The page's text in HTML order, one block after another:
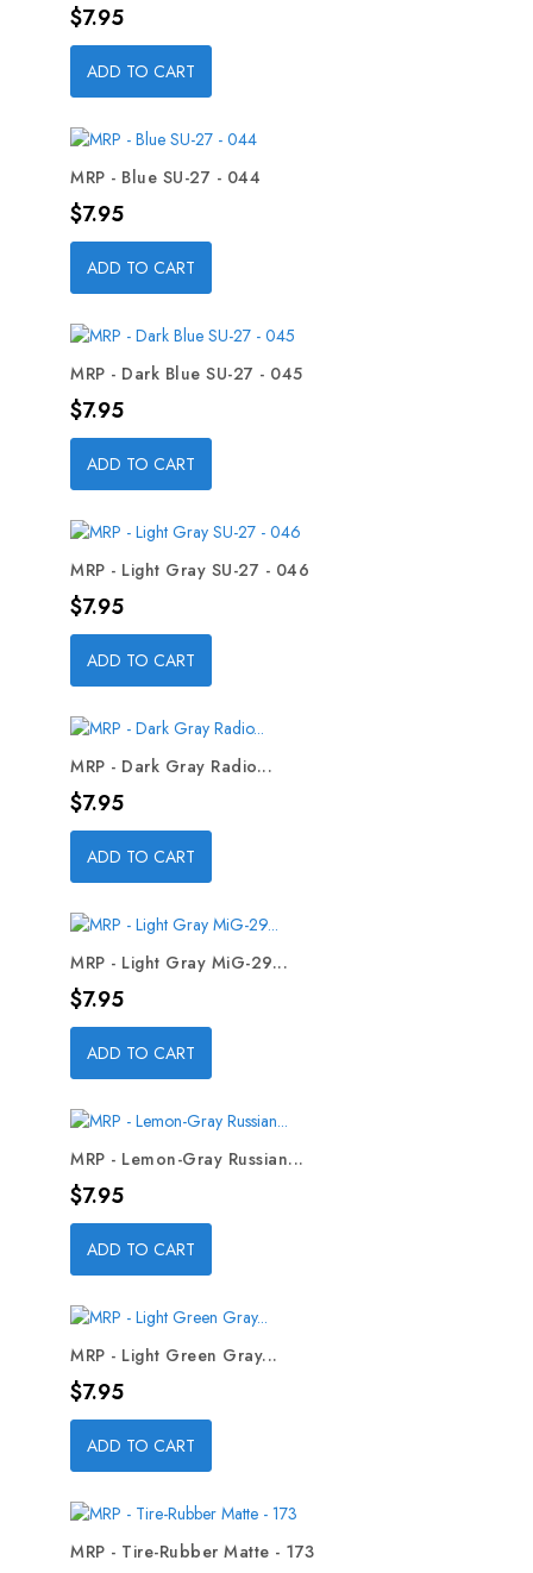
Price
$7.95
ADD TO CART
MRP - Blue SU-27 - 044
Price
$7.95
ADD TO CART
MRP - Dark Blue SU-27 - 045
Price
$7.95
ADD TO CART
MRP - Light Gray SU-27 - 046
Price
$7.95
ADD TO CART
MRP - Dark Gray Radio...
Price
$7.95
ADD TO CART
MRP - Light Gray MiG-29...
Price
$7.95
ADD TO CART
MRP - Lemon-Gray Russian...
Price
$7.95
ADD TO CART
MRP - Light Green Gray...
Price
$7.95
ADD TO CART
MRP - Tire-Rubber Matte - 173